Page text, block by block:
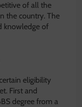
of all the
the country. The
knowledge of
eligibility
First and
degree from a